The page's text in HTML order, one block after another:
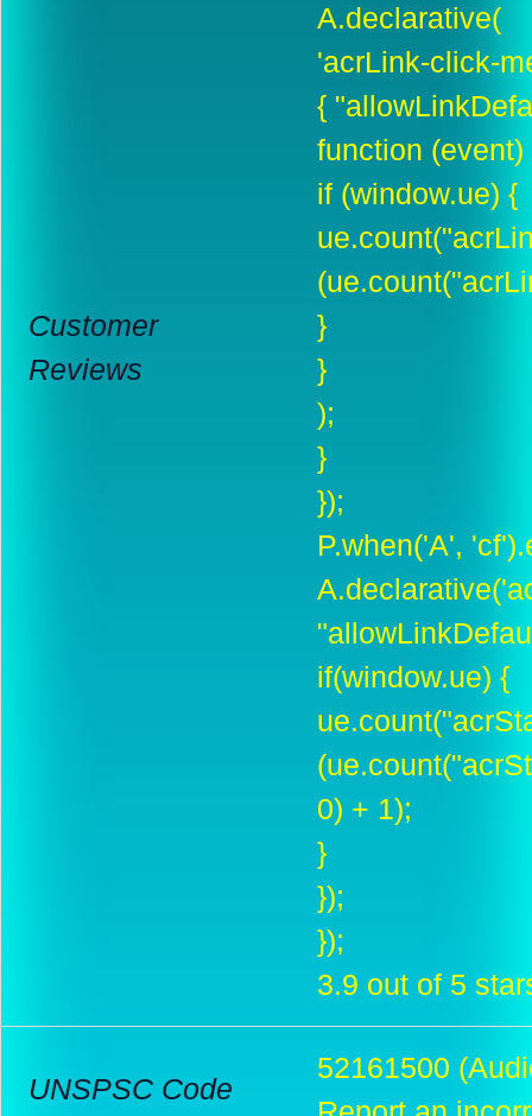
Customer
Reviews
A.declarative(
'acrLink-click-
{
function (event)
if (window.ue) {
}
}
);
}
});
P.when('A',
if(window.ue) {
0) + 1);
}
});
});
3.9 out of 5
UNSPSC Code
52161500